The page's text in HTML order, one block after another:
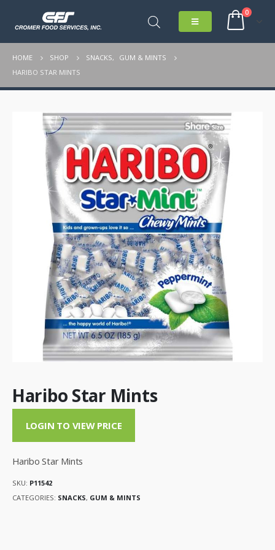
0
HOME SHOP SNACKS,
GUM & MINTS
HARIBO STAR MINTS
Haribo Star Mints
LOGIN TO VIEW PRICE
Haribo Star Mints
SKU: P11542
CATEGORIES: SNACKS, GUM & MINTS